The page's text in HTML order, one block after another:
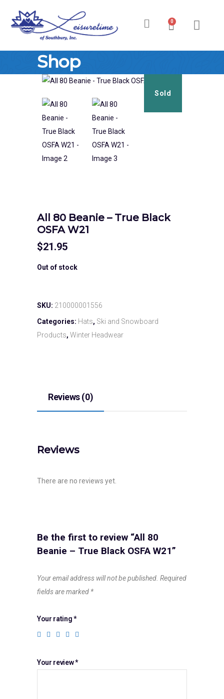
0
Shop
Sold
All 80 Beanie – True Black
OSFA W21
$21.95
Out of stock
SKU: 210000001556
Categories: Hats, Ski and Snowboard
Products, Winter Headwear
Reviews (0)
Reviews
There are no reviews yet.
Be the first to review “All 80
Beanie – True Black OSFA W21”
Your email address will not be published. Required
fields are marked *
Your rating*
Your review*